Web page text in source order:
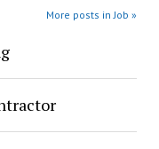
More posts in Job »